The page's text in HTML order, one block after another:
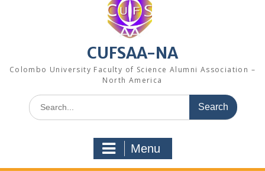
CUFSAA-NA
Colombo University Faculty of Science Alumni Association –
North America
Search
for:
Menu